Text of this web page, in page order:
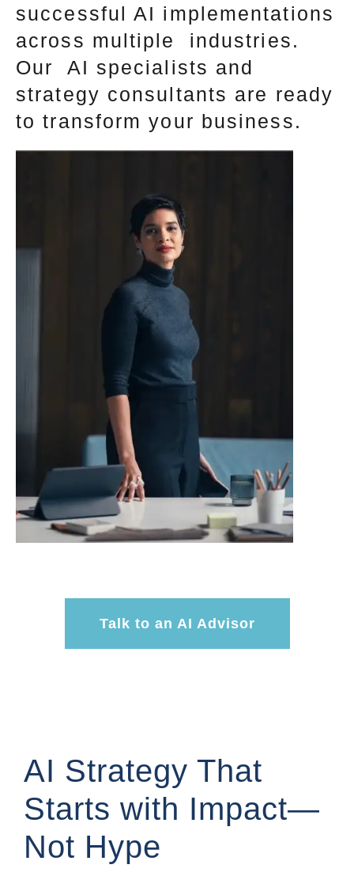
successful AI implementations
across multiple industries.
Our AI specialists and
strategy consultants are ready
to transform your business.
Talk to an AI Advisor
AI Strategy That
Starts with Impact—
Not Hype